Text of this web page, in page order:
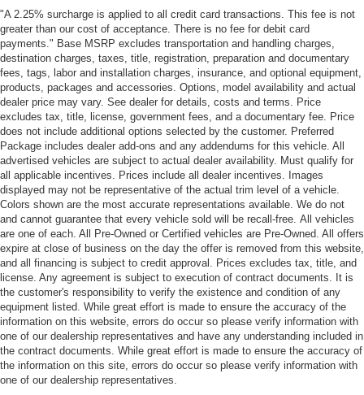
"A 2.25% surcharge is applied to all credit card transactions. This fee is not
greater than our cost of acceptance. There is no fee for debit card
payments." Base MSRP excludes transportation and handling charges,
destination charges, taxes, title, registration, preparation and documentary
fees, tags, labor and installation charges, insurance, and optional equipment,
products, packages and accessories. Options, model availability and actual
dealer price may vary. See dealer for details, costs and terms. Price
excludes tax, title, license, government fees, and a documentary fee. Price
does not include additional options selected by the customer. Preferred
Package includes dealer add-ons and any addendums for this vehicle. All
advertised vehicles are subject to actual dealer availability. Must qualify for
all applicable incentives. Prices include all dealer incentives. Images
displayed may not be representative of the actual trim level of a vehicle.
Colors shown are the most accurate representations available. We do not
and cannot guarantee that every vehicle sold will be recall-free. All vehicles
are one of each. All Pre-Owned or Certified vehicles are Pre-Owned. All offers
expire at close of business on the day the offer is removed from this website,
and all financing is subject to credit approval. Prices excludes tax, title, and
license. Any agreement is subject to execution of contract documents. It is
the customer's responsibility to verify the existence and condition of any
equipment listed. While great effort is made to ensure the accuracy of the
information on this website, errors do occur so please verify information with
one of our dealership representatives and have any understanding included in
the contract documents. While great effort is made to ensure the accuracy of
the information on this site, errors do occur so please verify information with
one of our dealership representatives.